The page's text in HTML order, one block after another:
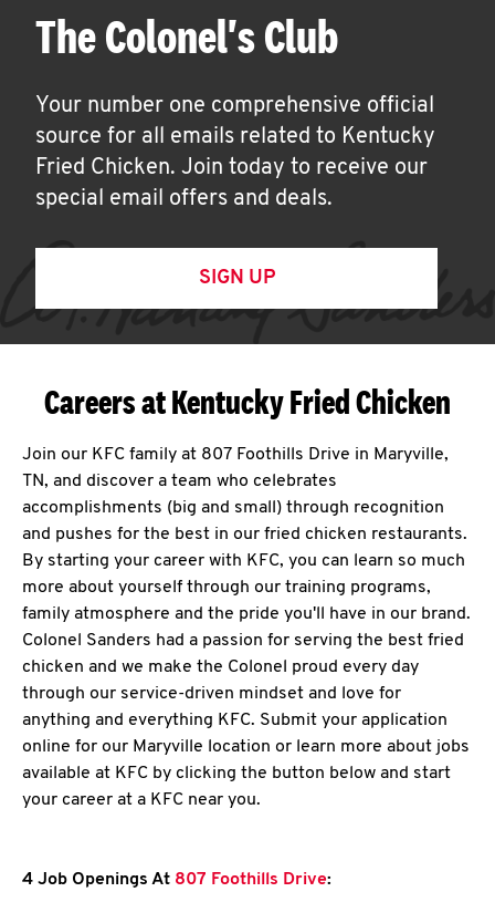
The Colonel's Club
Your number one comprehensive official
source for all emails related to Kentucky
Fried Chicken. Join today to receive our
special email offers and deals.
SIGN UP
Careers at Kentucky Fried Chicken
Join our KFC family at 807 Foothills Drive in Maryville,
TN, and discover a team who celebrates
accomplishments (big and small) through recognition
and pushes for the best in our fried chicken restaurants.
By starting your career with KFC, you can learn so much
more about yourself through our training programs,
family atmosphere and the pride you'll have in our brand.
Colonel Sanders had a passion for serving the best fried
chicken and we make the Colonel proud every day
through our service-driven mindset and love for
anything and everything KFC. Submit your application
online for our Maryville location or learn more about jobs
available at KFC by clicking the button below and start
your career at a KFC near you.
4 Job Openings At 807 Foothills Drive: